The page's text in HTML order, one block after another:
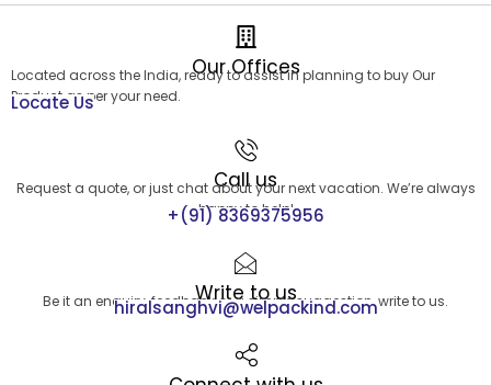
Our Offices
Located across the India, ready to assist in planning to buy Our
Product as per your need.
Locate Us
Call us
Request a quote, or just chat about your next vacation. We’re always
happy to help!
+(91) 8369375956
Write to us
Be it an enquiry, feedback or a simple suggestion, write to us.
hiralsanghvi@welpackind.com